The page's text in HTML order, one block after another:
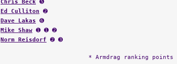
Chris Beck ➎
Ed Culliton ➋
Dave Lakas ➏
Mike Shaw ➊ ➊ ➋
Norm Reisdorf ➋ ➌
* Armdrag ranking points